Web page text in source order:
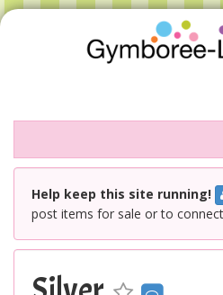
Help keep this site running!
post items for sale or to